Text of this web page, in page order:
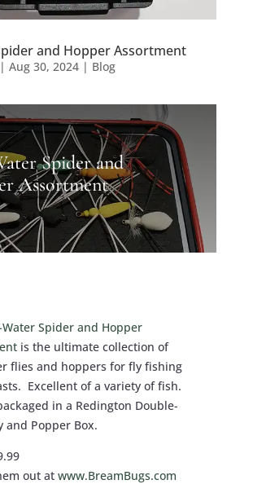
and Hopper Assortment
| Aug 30, 2024| Blog
Spider and
Assortment
Spider and Hopper
is the ultimate collection of
flies and hoppers for fly fishing
Excellent of a variety of fish.
in a Redington Double-
and Popper Box.
out at www.BreamBugs.com